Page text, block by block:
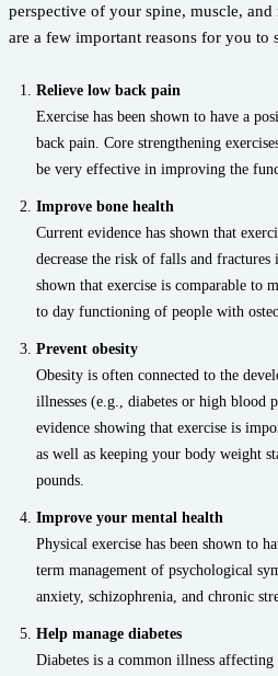
perspective of your spine, muscle, and
are a few important reasons for you to
Relieve low back pain
Exercise has been shown to have a
back pain. Core strengthening
be very effective in improving the
Improve bone health
Current evidence has shown that
decrease the risk of falls and fractures
shown that exercise is comparable to
to day functioning of people with
Prevent obesity
Obesity is often connected to the
illnesses (e.g., diabetes or high blood
evidence showing that exercise is
as well as keeping your body weight
pounds.
Improve your mental health
Physical exercise has been shown to
term management of psychological
anxiety, schizophrenia, and chronic
Help manage diabetes
Diabetes is a common illness